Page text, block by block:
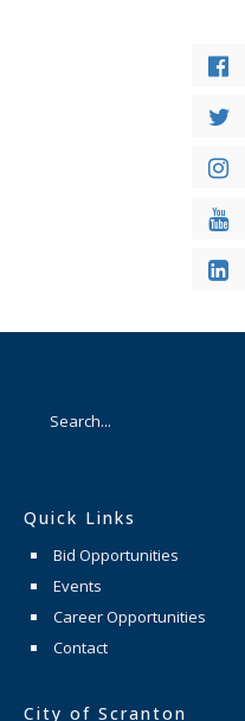
Quick Links
Bid Opportunities
Events
Career Opportunities
Contact
City of Scranton